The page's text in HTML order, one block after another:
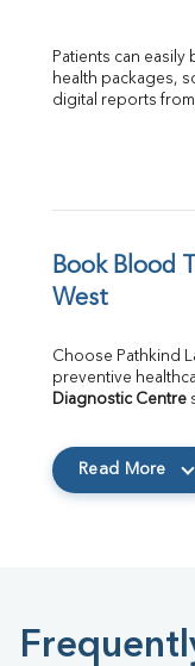
Patients can easily
health packages,
digital reports
Book Blood
West
Choose Pathkind
Diagnostic Centre
Read More